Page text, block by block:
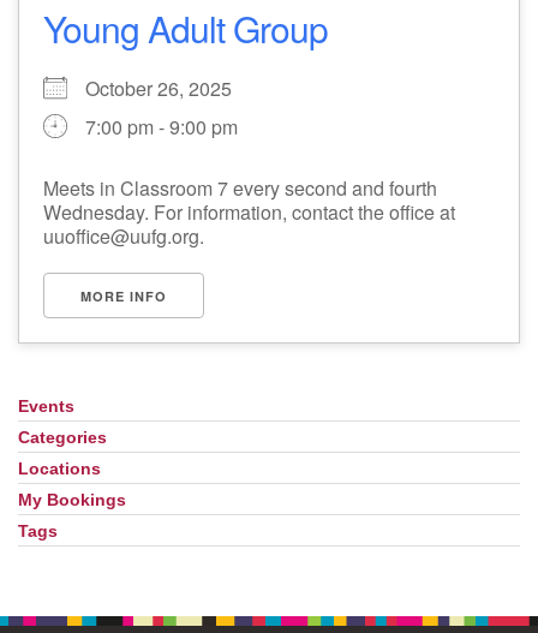
Young Adult Group
October 26, 2025
7:00 pm - 9:00 pm
Meets in Classroom 7 every second and fourth
Wednesday. For information, contact the office at
uuoffice@uufg.org.
MORE INFO
Section
Navigation
Events
Categories
Locations
My Bookings
Tags